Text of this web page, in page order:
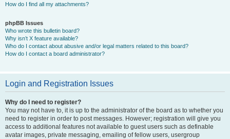
How do I find all my attachments?
phpBB Issues
Who wrote this bulletin board?
Why isn’t X feature available?
Who do I contact about abusive and/or legal matters related to this board?
How do I contact a board administrator?
Login and Registration Issues
Why do I need to register?
You may not have to, it is up to the administrator of the board as to whether you
need to register in order to post messages. However; registration will give you
access to additional features not available to guest users such as definable
avatar images, private messaging, emailing of fellow users, usergroup